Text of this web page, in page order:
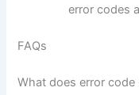
error codes
FAQs
What does error code